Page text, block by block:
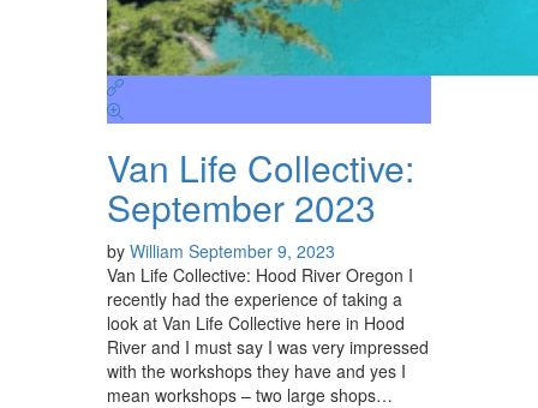
Van Life Collective:
September 2023
by William September 9, 2023
Van Life Collective: Hood River Oregon I
recently had the experience of taking a
look at Van Life Collective here in Hood
River and I must say I was very impressed
with the workshops they have and yes I
mean workshops – two large shops…